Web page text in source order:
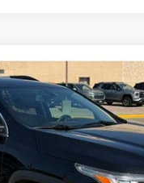
Stock: C6T161YModel:TNL26
mi
$13,709
BEST PRICE